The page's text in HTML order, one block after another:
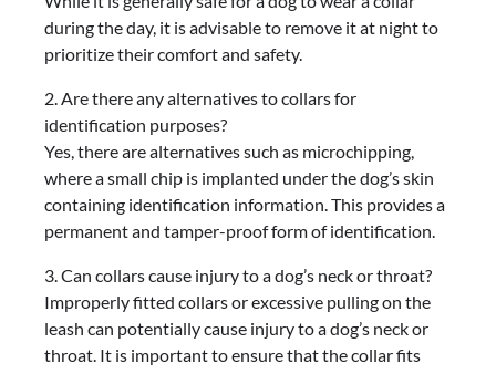
during the day, it is advisable to remove it at night to
prioritize their comfort and safety.
2. Are there any alternatives to collars for
identification purposes?
Yes, there are alternatives such as microchipping,
where a small chip is implanted under the dog’s skin
containing identification information. This provides a
permanent and tamper-proof form of identification.
3. Can collars cause injury to a dog’s neck or throat?
Improperly fitted collars or excessive pulling on the
leash can potentially cause injury to a dog’s neck or
throat. It is important to ensure that the collar fits